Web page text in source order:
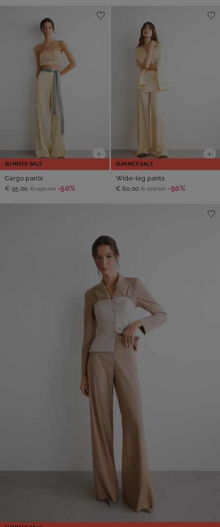
SUMMER SALE
Cargo pants
€ 95,00 € 190,00 -50%
SUMMER SALE
Wide-leg pants
€ 60,00 € 120,00 -50%